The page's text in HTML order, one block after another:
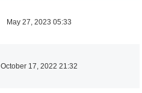
May 27, 2023 05:33
October 17, 2022 21:32